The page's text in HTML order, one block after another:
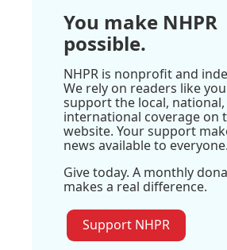
You make NHPR
possible.
NHPR is nonprofit and
We rely on readers like
support the local, national,
international coverage on
website. Your support
news available to everyone.
Give today. A monthly
makes a real difference.
Support NHPR